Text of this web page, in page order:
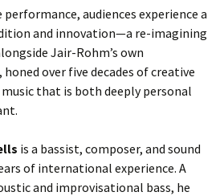
audiences experience a
and innovation—a re-imagining
Jair-Rohm’s own
over five decades of creative
that is both deeply personal
is a bassist, composer, and sound
of international experience. A
and improvisational bass, he